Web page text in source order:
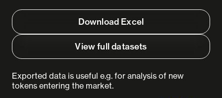
Download Excel
View full datasets
Exported data is useful e.g. for analysis of new
tokens entering the market.